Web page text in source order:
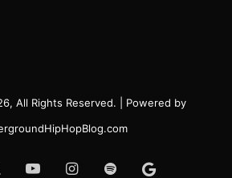
All Rights Reserved. | Powered by
YouTubeInstagram
SpotifyGoogle